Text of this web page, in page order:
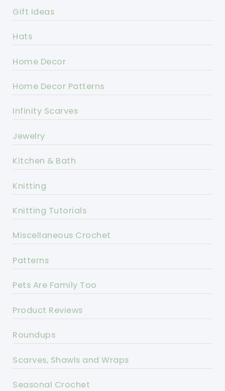
Gift Ideas
Hats
Home Decor
Home Decor Patterns
Infinity Scarves
Jewelry
Kitchen & Bath
Knitting
Knitting Tutorials
Miscellaneous Crochet
Patterns
Pets Are Family Too
Product Reviews
Roundups
Scarves, Shawls and Wraps
Seasonal Crochet